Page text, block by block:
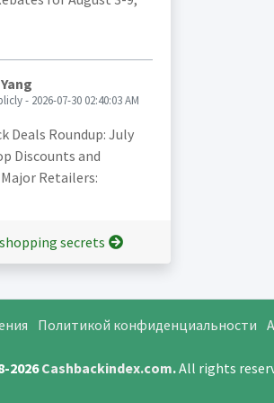
- 2026-07-30 02:40:03 AM
Deals Roundup: July
Discounts and
Retailers:
secrets
Политикой конфиденциальности
2026Cashbackindex.com.All rights